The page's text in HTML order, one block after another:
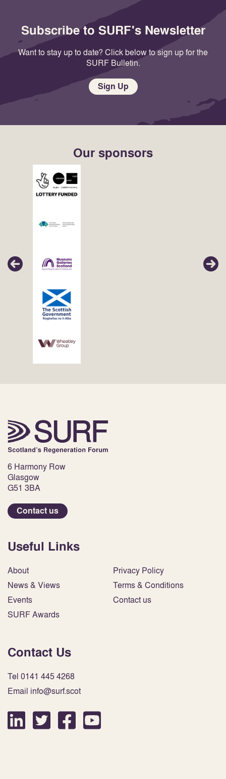
Subscribe to SURF's Newsletter
Want to stay up to date? Click below to sign up for the
SURF Bulletin.
Sign Up
Our sponsors
6 Harmony Row
Glasgow
G51 3BA
Contact us
Useful Links
About
News & Views
Events
SURF Awards
Privacy Policy
Terms & Conditions
Contact us
Contact Us
Tel 0141 445 4268
Email info@surf.scot